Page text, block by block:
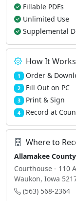
Fillable PDFs
Unlimited Use
Supplemental
How It Works
1 Order &
2 Fill Out on PC
3 Print & Sign
4 Record at
Where to
Allamakee
Courthouse - 110
Waukon, Iowa
(563) 568-2364